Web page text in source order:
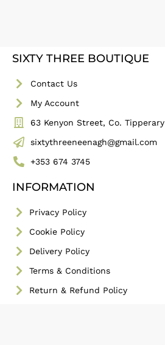
SIXTY THREE BOUTIQUE
Contact Us
My Account
63 Kenyon Street, Co. Tipperary
sixtythreeneenagh@gmail.com
+353 674 3745
INFORMATION
Privacy Policy
Cookie Policy
Delivery Policy
Terms & Conditions
Return & Refund Policy